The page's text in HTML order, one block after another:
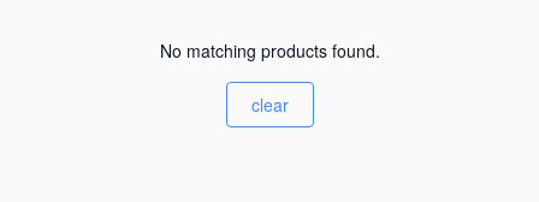
No matching products found.
clear